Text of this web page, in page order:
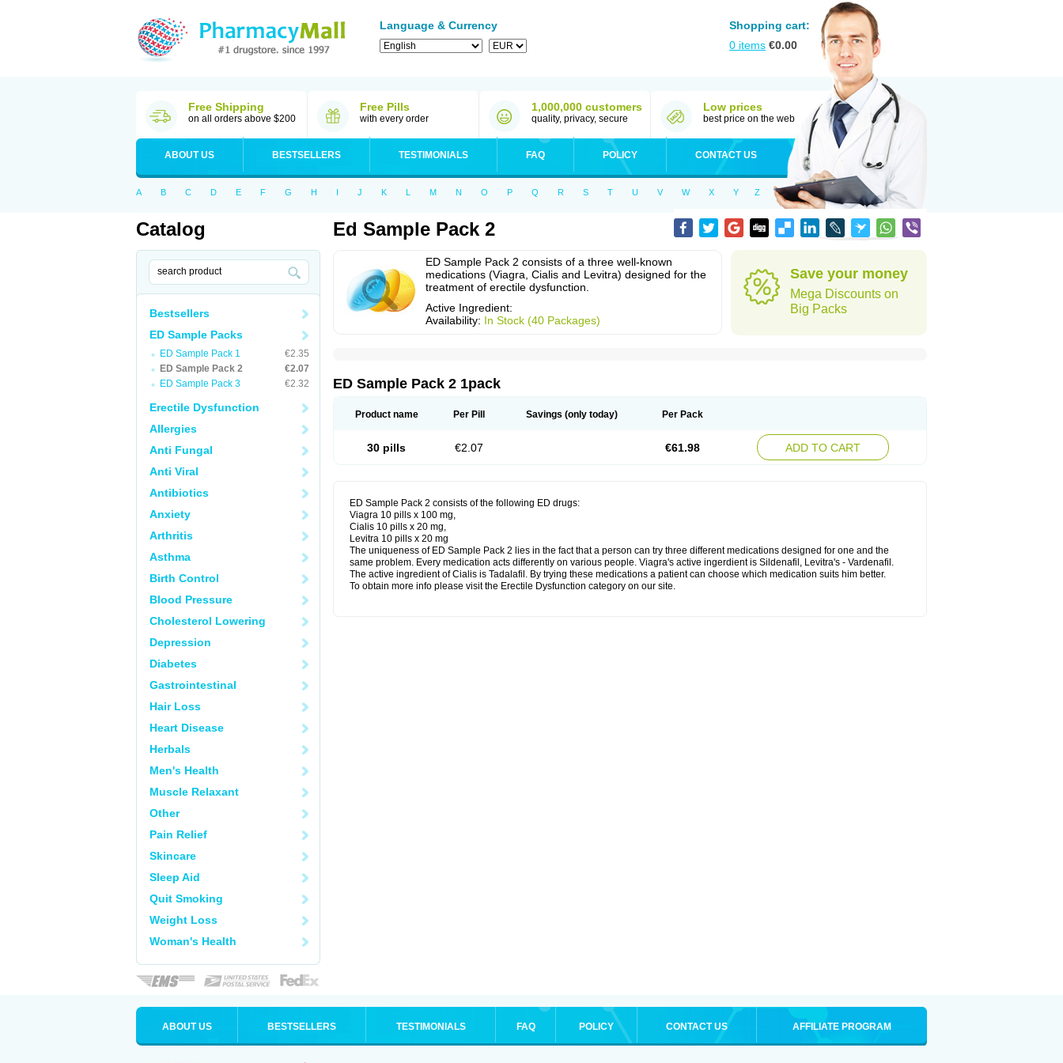
Language & Currency
Shopping cart:
0 items €0.00
Free Shipping
on all orders above $200
Free Pills
with every order
1,000,000 customers
quality, privacy, secure
Low prices
best price on the web
ABOUT US BESTSELLERS TESTIMONIALS FAQ POLICY CONTACT US
A B C D E F G H I J K L M N O P Q R S T U V W X Y Z
Catalog
Bestsellers
ED Sample Packs
ED Sample Pack 1
€2.35
ED Sample Pack 2
€2.07
ED Sample Pack 3
€2.32
Erectile Dysfunction
Allergies
Anti Fungal
Anti Viral
Antibiotics
Anxiety
Arthritis
Asthma
Birth Control
Blood Pressure
Cholesterol Lowering
Depression
Diabetes
Gastrointestinal
Hair Loss
Heart Disease
Herbals
Men's Health
Muscle Relaxant
Other
Pain Relief
Skincare
Sleep Aid
Quit Smoking
Weight Loss
Woman's Health
Ed Sample Pack 2
ED Sample Pack 2 consists of a three well-known
medications (Viagra, Cialis and Levitra) designed for the
treatment of erectile dysfunction.
Active Ingredient:
Availability: In Stock (40 Packages)
Save your money
Mega Discounts on
Big Packs
ED Sample Pack 2 1pack
Product name Per Pill Savings (only today) Per Pack
30 pills €2.07 €61.98 ADD TO CART
ED Sample Pack 2 consists of the following ED drugs:
Viagra 10 pills x 100 mg,
Cialis 10 pills x 20 mg,
Levitra 10 pills x 20 mg
The uniqueness of ED Sample Pack 2 lies in the fact that a person can try three different medications designed for one and the
same problem. Every medication acts differently on various people. Viagra's active ingerdient is Sildenafil, Levitra's - Vardenafil.
The active ingredient of Cialis is Tadalafil. By trying these medications a patient can choose which medication suits him better.
To obtain more info please visit the Erectile Dysfunction category on our site.
ABOUT US BESTSELLERS TESTIMONIALS FAQ POLICY CONTACT US AFFILIATE PROGRAM